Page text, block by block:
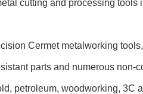
cutting and processing
Cermet metalworking
parts and numerous
petroleum, woodworking, 3C